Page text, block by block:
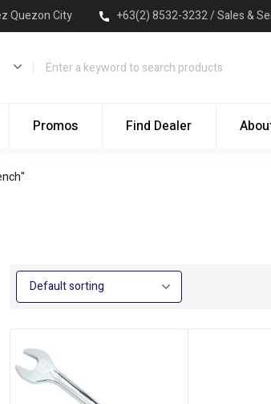
Quezon City +63(2) 8532-3232 / Sales &
Promos Find Dealer